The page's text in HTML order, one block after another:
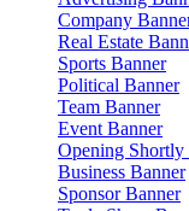
Company
Real Estate
Sports Banner
Political Banner
Team Banner
Event Banner
Opening Shortly
Business Banner
Sponsor Banner